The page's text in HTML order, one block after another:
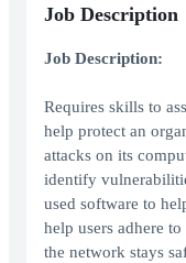
Job Description
Job Description:
Requires skills to
help protect an
attacks on its
identify
used software to
help users adhere
the network stays